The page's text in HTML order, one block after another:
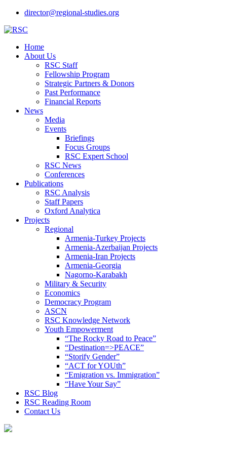
director@regional-studies.org
Home
About Us
RSC Staff
Fellowship Program
Strategic Partners & Donors
Past Performance
Financial Reports
News
Media
Events
Briefings
Focus Groups
RSC Expert School
RSC News
Conferences
Publications
RSC Analysis
Staff Papers
Oxford Analytica
Projects
Regional
Armenia-Turkey Projects
Armenia-Azerbaijan Projects
Armenia-Iran Projects
Armenia-Georgia
Nagorno-Karabakh
Military & Security
Economics
Democracy Program
ASCN
RSC Knowledge Network
Youth Empowerment
“The Rocky Road to Peace”
“Destination=>PEACE”
“Storify Gender”
“ACT for YOUth”
“Emigration vs. Immigration”
“Have Your Say”
RSC Blog
RSC Reading Room
Contact Us